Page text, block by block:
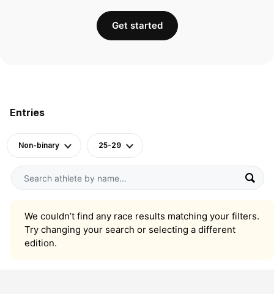
Entries
Non-binary 25-29
We couldn’t find any race results matching your filters.
Try changing your search or selecting a different
edition.
Get started